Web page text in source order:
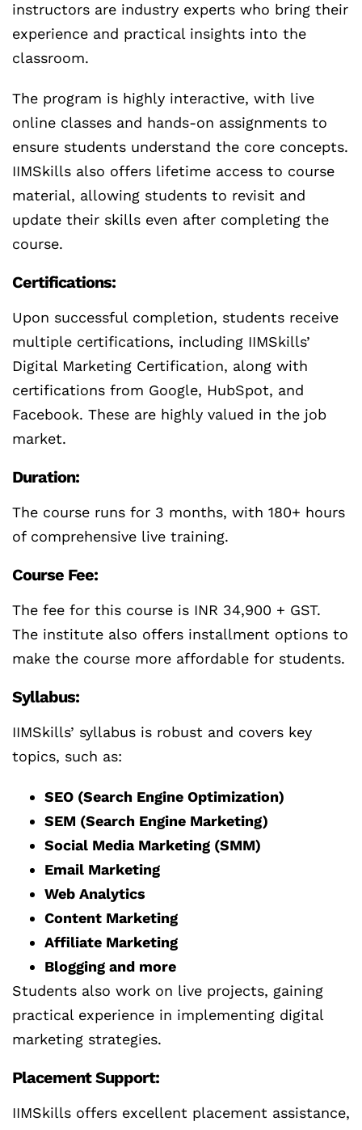
instructors are industry experts who bring their
experience and practical insights into the
classroom.
The program is highly interactive, with live
online classes and hands-on assignments to
ensure students understand the core concepts.
IIMSkills also offers lifetime access to course
material, allowing students to revisit and
update their skills even after completing the
course.
Certifications:
Upon successful completion, students receive
multiple certifications, including IIMSkills’
Digital Marketing Certification, along with
certifications from Google, HubSpot, and
Facebook. These are highly valued in the job
market.
Duration:
The course runs for 3 months, with 180+ hours
of comprehensive live training.
Course Fee:
The fee for this course is INR 34,900 + GST.
The institute also offers installment options to
make the course more affordable for students.
Syllabus:
IIMSkills’ syllabus is robust and covers key
topics, such as:
SEO (Search Engine Optimization)
SEM (Search Engine Marketing)
Social Media Marketing (SMM)
Email Marketing
Web Analytics
Content Marketing
Affiliate Marketing
Blogging and more
Students also work on live projects, gaining
practical experience in implementing digital
marketing strategies.
Placement Support:
IIMSkills offers excellent placement assistance,